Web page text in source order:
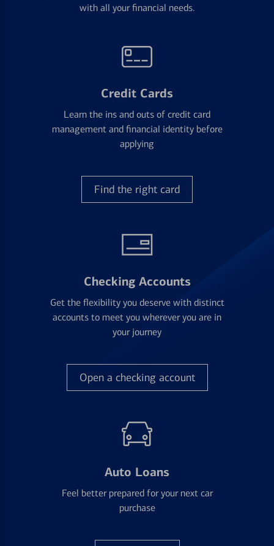
with all your financial needs.
Credit Cards
Learn the ins and outs of credit card
management and financial identity before
applying
Find the right card
Checking Accounts
Get the flexibility you deserve with distinct
accounts to meet you wherever you are in
your journey
Open a checking account
Auto Loans
Feel better prepared for your next car
purchase